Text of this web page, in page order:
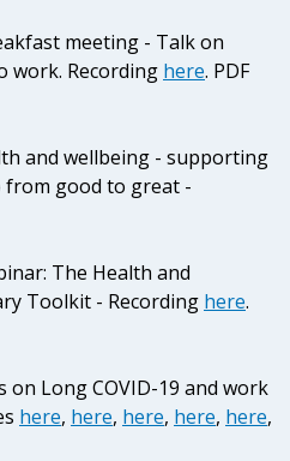
meeting - Talk on
work. Recording here. PDF
and wellbeing - supporting
good to great -
The Health and
Toolkit - Recording here.
on Long COVID-19 and work
here, here, here, here, here,